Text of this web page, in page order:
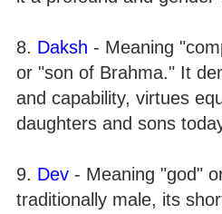
8. Daksh - Meaning
or "son of Brahma." It
and capability, virtues
daughters and sons
9. Dev - Meaning "god"
traditionally male, its